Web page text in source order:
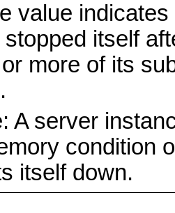
value
itself
more of its
A server
condition
itself down.